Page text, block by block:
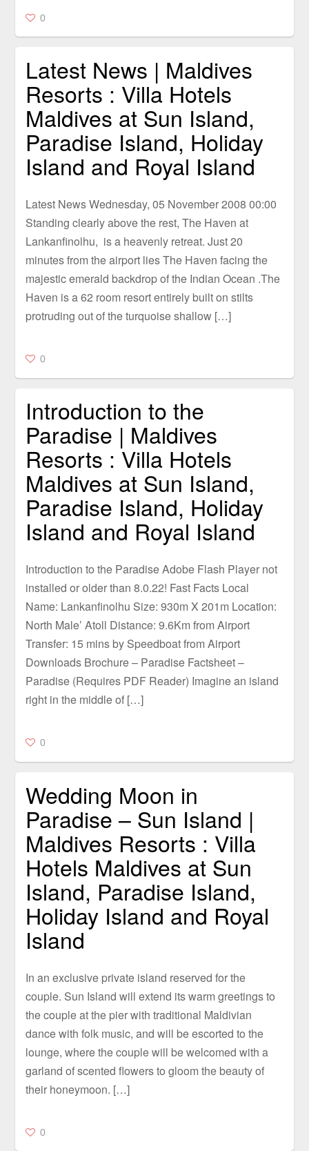
0
Latest News | Maldives
Resorts : Villa Hotels
Maldives at Sun Island,
Paradise Island, Holiday
Island and Royal Island
Latest News Wednesday, 05 November 2008 00:00
Standing clearly above the rest, The Haven at
Lankanfinolhu, is a heavenly retreat. Just 20
minutes from the airport lies The Haven facing the
majestic emerald backdrop of the Indian Ocean .The
Haven is a 62 room resort entirely built on stilts
protruding out of the turquoise shallow […]
0
Introduction to the
Paradise | Maldives
Resorts : Villa Hotels
Maldives at Sun Island,
Paradise Island, Holiday
Island and Royal Island
Introduction to the Paradise Adobe Flash Player not
installed or older than 8.0.22! Fast Facts Local
Name: Lankanfinolhu Size: 930m X 201m Location:
North Male’ Atoll Distance: 9.6Km from Airport
Transfer: 15 mins by Speedboat from Airport
Downloads Brochure – Paradise Factsheet –
Paradise (Requires PDF Reader) Imagine an island
right in the middle of […]
0
Wedding Moon in
Paradise – Sun Island |
Maldives Resorts : Villa
Hotels Maldives at Sun
Island, Paradise Island,
Holiday Island and Royal
Island
In an exclusive private island reserved for the
couple. Sun Island will extend its warm greetings to
the couple at the pier with traditional Maldivian
dance with folk music, and will be escorted to the
lounge, where the couple will be welcomed with a
garland of scented flowers to gloom the beauty of
their honeymoon. […]
0